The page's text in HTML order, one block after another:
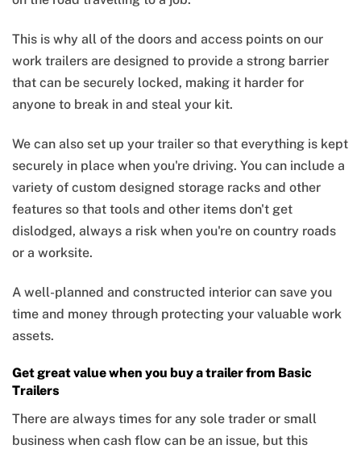
This is why all of the doors and access points on our
work trailers are designed to provide a strong barrier
that can be securely locked, making it harder for
anyone to break in and steal your kit.
We can also set up your trailer so that everything is kept
securely in place when you're driving. You can include a
variety of custom designed storage racks and other
features so that tools and other items don't get
dislodged, always a risk when you're on country roads
or a worksite.
A well-planned and constructed interior can save you
time and money through protecting your valuable work
assets.
Get great value when you buy a trailer from Basic
Trailers
There are always times for any sole trader or small
business when cash flow can be an issue, but this